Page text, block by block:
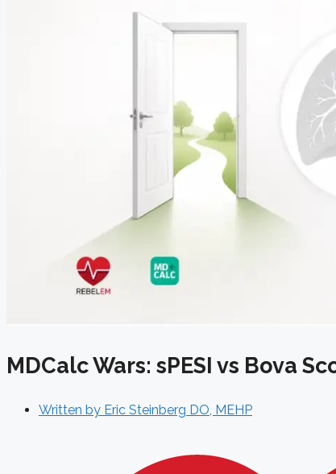
MDCalc Wars: sPESI vs Bova
Written by Eric Steinberg DO, MEHP